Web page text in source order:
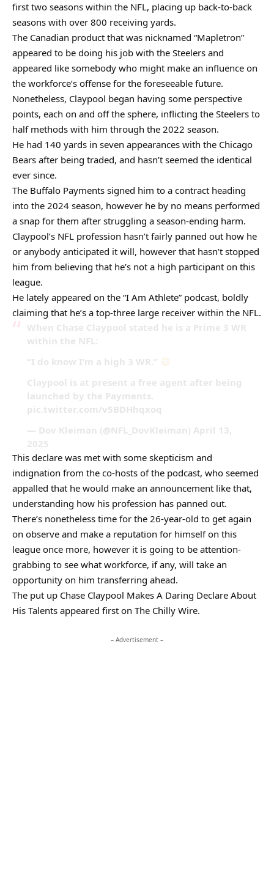
first two seasons within the NFL, placing up back-to-back
seasons with over 800 receiving yards.
The Canadian product that was nicknamed “Mapletron”
appeared to be doing his job with the Steelers and
appeared like somebody who might make an influence on
the workforce’s offense for the foreseeable future.
Nonetheless, Claypool began having some perspective
points, each on and off the sphere, inflicting the Steelers to
half methods with him through the 2022 season.
He had 140 yards in seven appearances with the Chicago
Bears after being traded, and hasn’t seemed the identical
ever since.
The Buffalo Payments signed him to a contract heading
into the 2024 season, however he by no means performed
a snap for them after struggling a season-ending harm.
Claypool’s NFL profession hasn’t fairly panned out how he
or anybody anticipated it will, however that hasn’t stopped
him from believing that he’s not a high participant on this
league.
He lately appeared on the “I Am Athlete” podcast, boldly
claiming that he’s a top-three large receiver within the NFL.
When Chase Claypool stated he is a Prime 3 WR
within the NFL:
“I do know I’m a high 3 WR.”
Claypool is at present a free agent after being
launched by the Payments.
pic.twitter.com/v5BDHhqxoq
— Dov Kleiman (@NFL_DovKleiman) April 13,
2025
This declare was met with some skepticism and
indignation from the co-hosts of the podcast, who seemed
appalled that he would make an announcement like that,
understanding how his profession has panned out.
There’s nonetheless time for the 26-year-old to get again
on observe and make a reputation for himself on this
league once more, however it is going to be attention-
grabbing to see what workforce, if any, will take an
opportunity on him transferring ahead.
The put up Chase Claypool Makes A Daring Declare About
His Talents appeared first on The Chilly Wire.
– Advertisement –